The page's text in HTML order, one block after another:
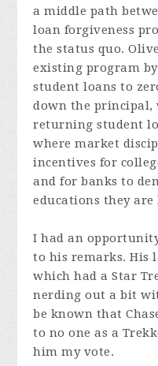
a middle path
loan forgiveness
the status quo.
existing program
student loans to
down the
returning student
where market
incentives for
and for banks to
educations they
I had an
to his remarks. His
which had a Star
nerding out a bit
be known that
to no one as a
him my vote.